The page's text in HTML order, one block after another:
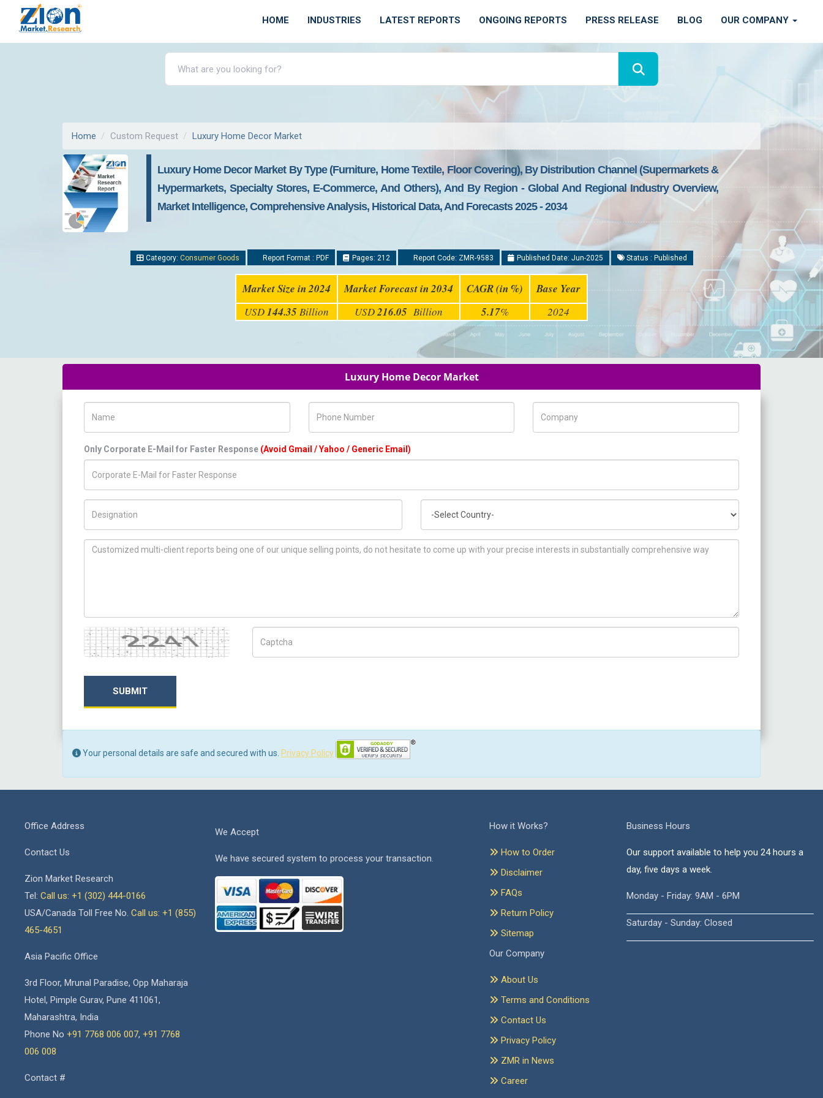
HOME INDUSTRIES LATEST REPORTS ONGOING REPORTS PRESS RELEASE BLOG OUR COMPANY
Home Custom Request Luxury Home Decor Market
Luxury Home Decor Market By Type (Furniture, Home Textile, Floor Covering), By Distribution Channel (Supermarkets &
Hypermarkets, Specialty Stores, E-Commerce, And Others), And By Region - Global And Regional Industry Overview,
Market Intelligence, Comprehensive Analysis, Historical Data, And Forecasts 2025 - 2034
Category: Consumer Goods Report Format : PDF Pages: 212 Report Code: ZMR-9583 Published Date: Jun-2025 Status : Published
Market Size in 2024 Market Forecast in 2034 CAGR (in %) Base Year
USD144.35 Billion USD216.05 Billion 5.17% 2024
Luxury Home Decor Market
Only Corporate E-Mail for Faster Response (Avoid Gmail / Yahoo / Generic Email)
How can we help you ?
Captcha
SUBMIT
Your personal details are safe and secured with us. Privacy Policy
Office Address
Contact Us
Zion Market Research
Tel: Call us: +1 (302) 444-0166
USA/Canada Toll Free No. Call us: +1 (855)
465-4651
Asia Pacific Office
3rd Floor, Mrunal Paradise, Opp Maharaja
Hotel, Pimple Gurav, Pune 411061,
Maharashtra, India
Phone No +91 7768 006 007, +91 7768
006 008
Contact #
We Accept
We have secured system to process your transaction.
How it Works?
How to Order
Disclaimer
FAQs
Return Policy
Sitemap
Our Company
About Us
Terms and Conditions
Contact Us
Privacy Policy
ZMR in News
Career
Business Hours
Our support available to help you 24 hours a
day, five days a week.
Monday - Friday: 9AM - 6PM
Saturday - Sunday: Closed